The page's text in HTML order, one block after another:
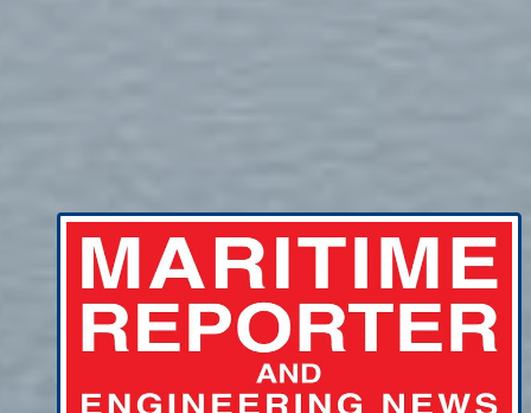
Getting bang for tech buck a tricky